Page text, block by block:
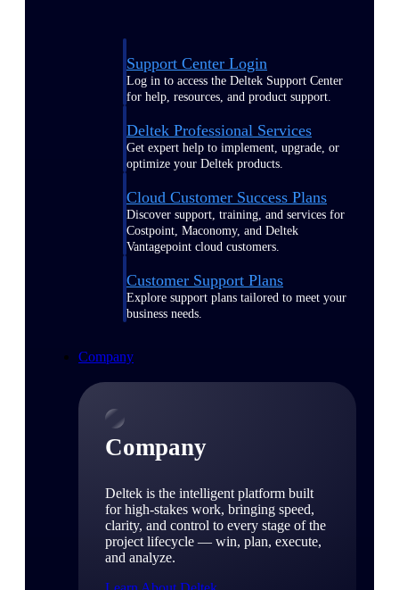
Support Center Login
Log in to access the Deltek Support Center
for help, resources, and product support.
Deltek Professional Services
Get expert help to implement, upgrade, or
optimize your Deltek products.
Cloud Customer Success Plans
Discover support, training, and services for
Costpoint, Maconomy, and Deltek
Vantagepoint cloud customers.
Customer Support Plans
Explore support plans tailored to meet your
business needs.
Company
Company
Deltek is the intelligent platform built
for high-stakes work, bringing speed,
clarity, and control to every stage of the
project lifecycle — win, plan, execute,
and analyze.